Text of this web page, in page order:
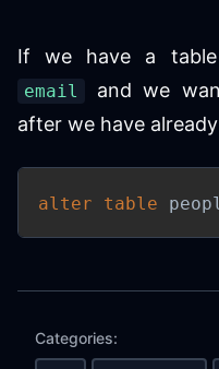
If we have a table
email
and we
after we have
alter table
Categories: